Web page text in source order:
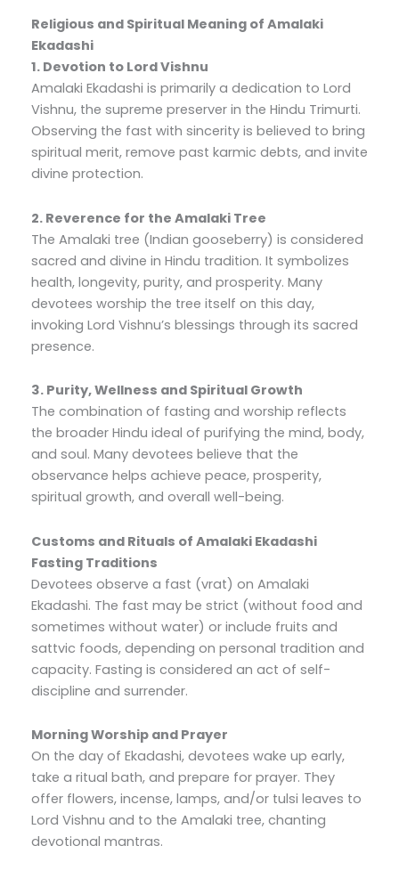
Religious and Spiritual Meaning of Amalaki
Ekadashi
1. Devotion to Lord Vishnu
Amalaki Ekadashi is primarily a dedication to Lord
Vishnu, the supreme preserver in the Hindu Trimurti.
Observing the fast with sincerity is believed to bring
spiritual merit, remove past karmic debts, and invite
divine protection.
2. Reverence for the Amalaki Tree
The Amalaki tree (Indian gooseberry) is considered
sacred and divine in Hindu tradition. It symbolizes
health, longevity, purity, and prosperity. Many
devotees worship the tree itself on this day,
invoking Lord Vishnu’s blessings through its sacred
presence.
3. Purity, Wellness and Spiritual Growth
The combination of fasting and worship reflects
the broader Hindu ideal of purifying the mind, body,
and soul. Many devotees believe that the
observance helps achieve peace, prosperity,
spiritual growth, and overall well-being.
Customs and Rituals of Amalaki Ekadashi
Fasting Traditions
Devotees observe a fast (vrat) on Amalaki
Ekadashi. The fast may be strict (without food and
sometimes without water) or include fruits and
sattvic foods, depending on personal tradition and
capacity. Fasting is considered an act of self-
discipline and surrender.
Morning Worship and Prayer
On the day of Ekadashi, devotees wake up early,
take a ritual bath, and prepare for prayer. They
offer flowers, incense, lamps, and/or tulsi leaves to
Lord Vishnu and to the Amalaki tree, chanting
devotional mantras.